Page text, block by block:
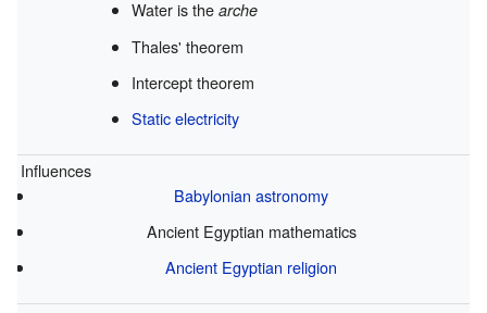
Water is thearche
Thales' theorem
Intercept theorem
Static electricity
Influences
Babylonian astronomy
Ancient Egyptian mathematics
Ancient Egyptian religion